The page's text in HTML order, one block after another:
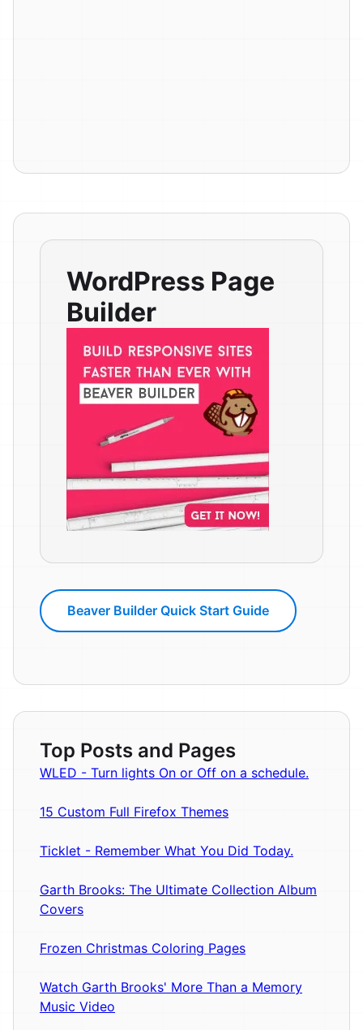
WordPress Page
Builder
Beaver Builder Quick Start Guide
Top Posts and Pages
WLED - Turn lights On or Off on a schedule.
15 Custom Full Firefox Themes
Ticklet - Remember What You Did Today.
Garth Brooks: The Ultimate Collection Album
Covers
Frozen Christmas Coloring Pages
Watch Garth Brooks' More Than a Memory
Music Video